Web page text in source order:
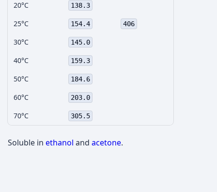
20°C 138.3
25°C 154.4 406
30°C 145.0
40°C 159.3
50°C 184.6
60°C 203.0
70°C 305.5
Soluble in ethanol and acetone.